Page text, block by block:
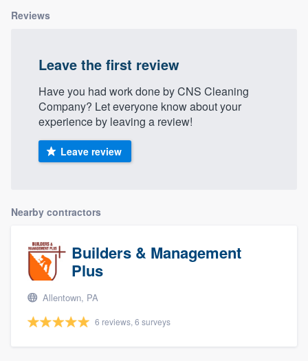
Reviews
Leave the first review
Have you had work done by CNS Cleaning
Company? Let everyone know about your
experience by leaving a review!
Leave review
Nearby contractors
Builders & Management
Plus
Allentown, PA
6 reviews, 6 surveys